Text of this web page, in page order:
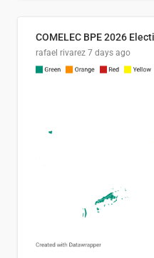
COMELEC BPE 2026
rafael rivarez 7 days ago